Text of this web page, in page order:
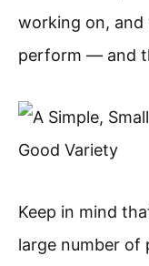
working on, and
perform — and
Keep in mind
large number of